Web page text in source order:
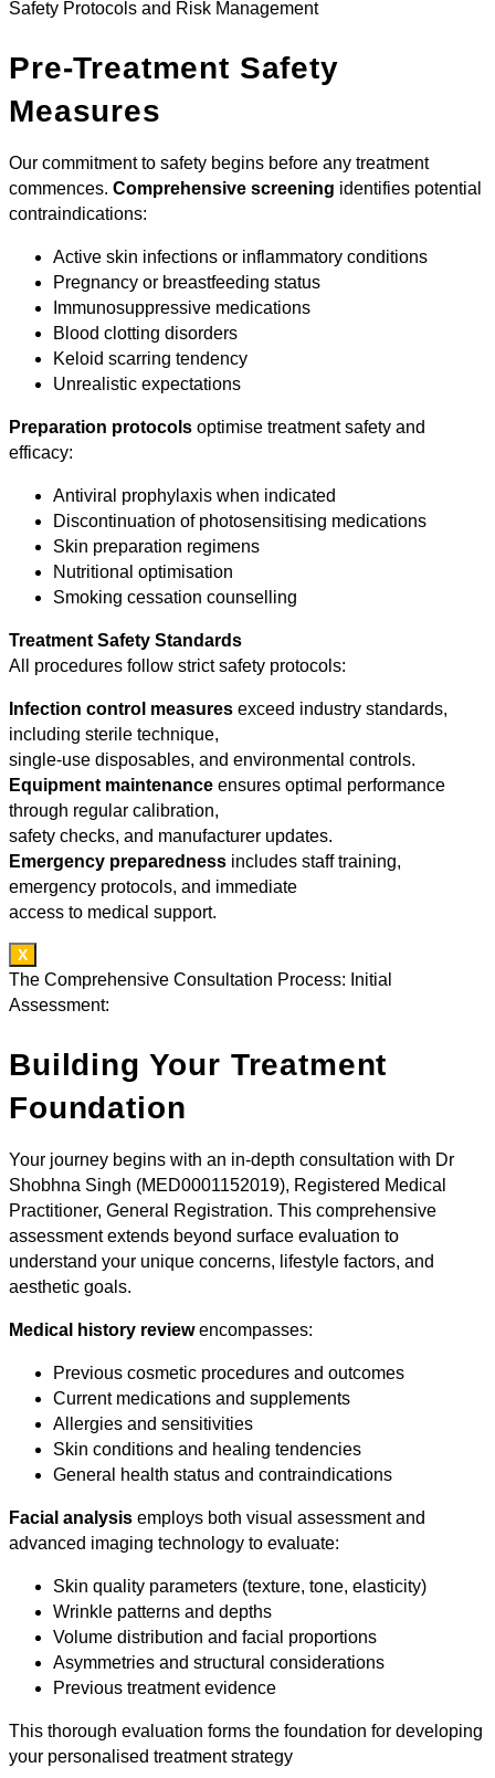
Safety Protocols and Risk Management
Pre-Treatment Safety
Measures
Our commitment to safety begins before any treatment
commences. Comprehensive screening identifies potential
contraindications:
Active skin infections or inflammatory conditions
Pregnancy or breastfeeding status
Immunosuppressive medications
Blood clotting disorders
Keloid scarring tendency
Unrealistic expectations
Preparation protocols optimise treatment safety and
efficacy:
Antiviral prophylaxis when indicated
Discontinuation of photosensitising medications
Skin preparation regimens
Nutritional optimisation
Smoking cessation counselling
Treatment Safety Standards
All procedures follow strict safety protocols:
Infection control measures exceed industry standards,
including sterile technique,
single-use disposables, and environmental controls.
Equipment maintenance ensures optimal performance
through regular calibration,
safety checks, and manufacturer updates.
Emergency preparedness includes staff training,
emergency protocols, and immediate
access to medical support.
X
The Comprehensive Consultation Process: Initial
Assessment:
Building Your Treatment
Foundation
Your journey begins with an in-depth consultation with Dr
Shobhna Singh (MED0001152019), Registered Medical
Practitioner, General Registration. This comprehensive
assessment extends beyond surface evaluation to
understand your unique concerns, lifestyle factors, and
aesthetic goals.
Medical history reviewencompasses:
Previous cosmetic procedures and outcomes
Current medications and supplements
Allergies and sensitivities
Skin conditions and healing tendencies
General health status and contraindications
Facial analysis employs both visual assessment and
advanced imaging technology to evaluate:
Skin quality parameters (texture, tone, elasticity)
Wrinkle patterns and depths
Volume distribution and facial proportions
Asymmetries and structural considerations
Previous treatment evidence
This thorough evaluation forms the foundation for developing
your personalised treatment strategy